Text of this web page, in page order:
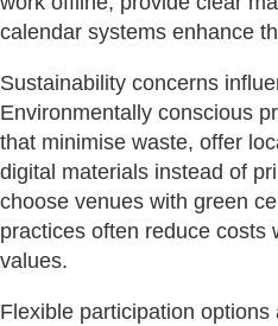
calendar systems enhance
Sustainability concerns
Environmentally conscious
that minimise waste, offer
digital materials instead of
choose venues with green
practices often reduce costs
values.
Flexible participation